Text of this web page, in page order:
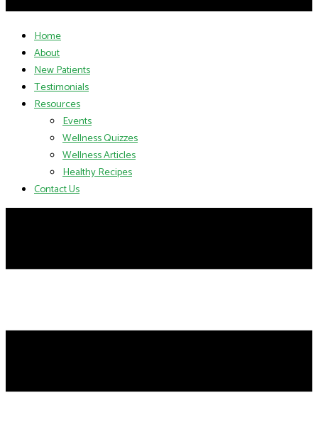
Home
About
New Patients
Testimonials
Resources
Events
Wellness Quizzes
Wellness Articles
Healthy Recipes
Contact Us